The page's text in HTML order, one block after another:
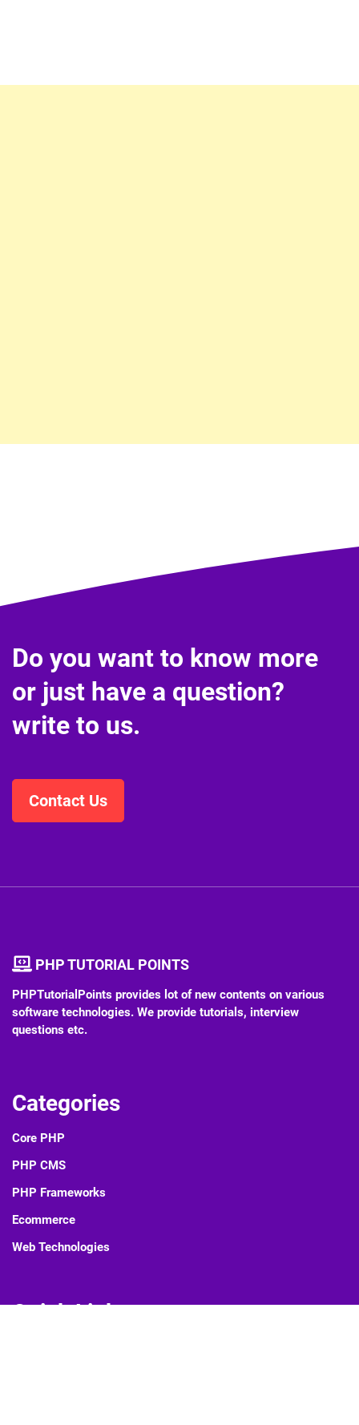
Do you want to know more
or just have a question?
write to us.
Contact Us
PHP TUTORIAL POINTS
PHPTutorialPoints provides lot of new contents on various
software technologies. We provide tutorials, interview
questions etc.
Categories
Core PHP
PHP CMS
PHP Frameworks
Ecommerce
Web Technologies
Quick Links